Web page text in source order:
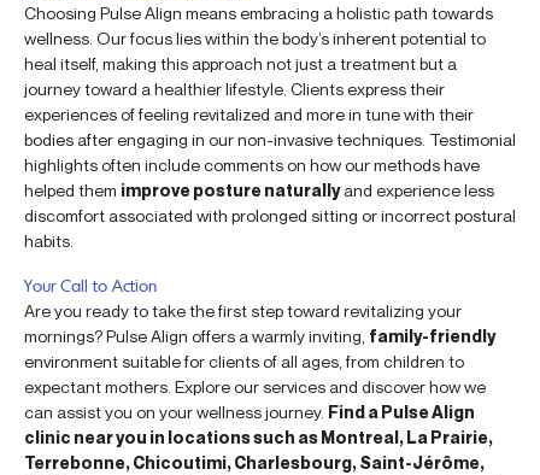
Choosing Pulse Align means embracing a holistic path towards
wellness. Our focus lies within the body’s inherent potential to
heal itself, making this approach not just a treatment but a
journey toward a healthier lifestyle. Clients express their
experiences of feeling revitalized and more in tune with their
bodies after engaging in our non-invasive techniques. Testimonial
highlights often include comments on how our methods have
helped them improve posture naturallyand experience less
discomfort associated with prolonged sitting or incorrect postural
habits.
Your Call to Action
Are you ready to take the first step toward revitalizing your
mornings? Pulse Align offers a warmly inviting, family-friendly
environment suitable for clients of all ages, from children to
expectant mothers. Explore our services and discover how we
can assist you on your wellness journey. Find a Pulse Align
clinic near you in locations such as Montreal, La Prairie,
Terrebonne, Chicoutimi, Charlesbourg, Saint-Jérôme,